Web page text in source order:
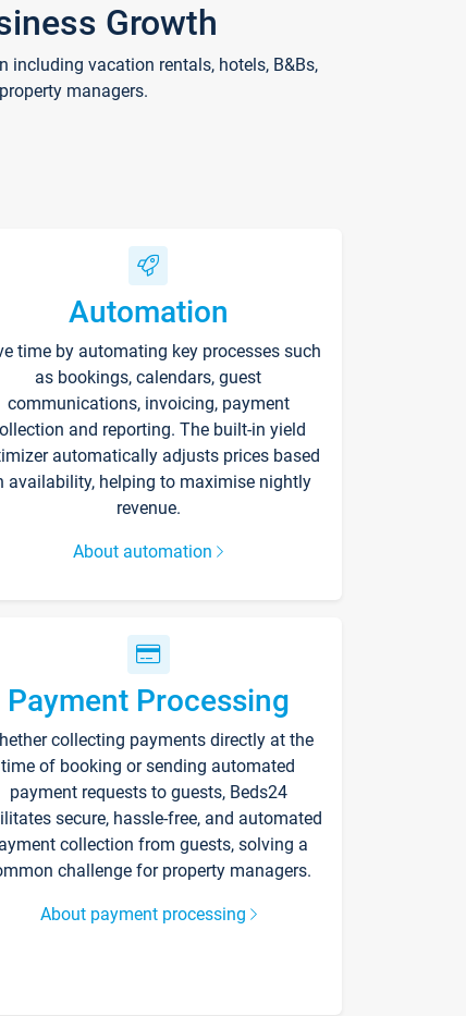
Growth
vacation rentals, hotels, B&Bs,
managers.
Automation
time by automating key processes such
as bookings, calendars, guest
communications, invoicing, payment
and reporting. The built-in yield
automatically adjusts prices based
availability, helping to maximise nightly
revenue.
About automation
Payment Processing
collecting payments directly at the
time of booking or sending automated
payment requests to guests, Beds24
secure, hassle-free, and automated
collection from guests, solving a
challenge for property managers.
About payment processing